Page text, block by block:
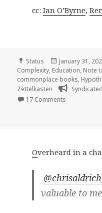
cc: Ian O’Byrne,
Format
Status
Posted
on
January 31,
Complexity, Education, Note
commonplace books,
Zettelkasten
17 Comments
Overheard in a
@chrisaldrich
valuable to